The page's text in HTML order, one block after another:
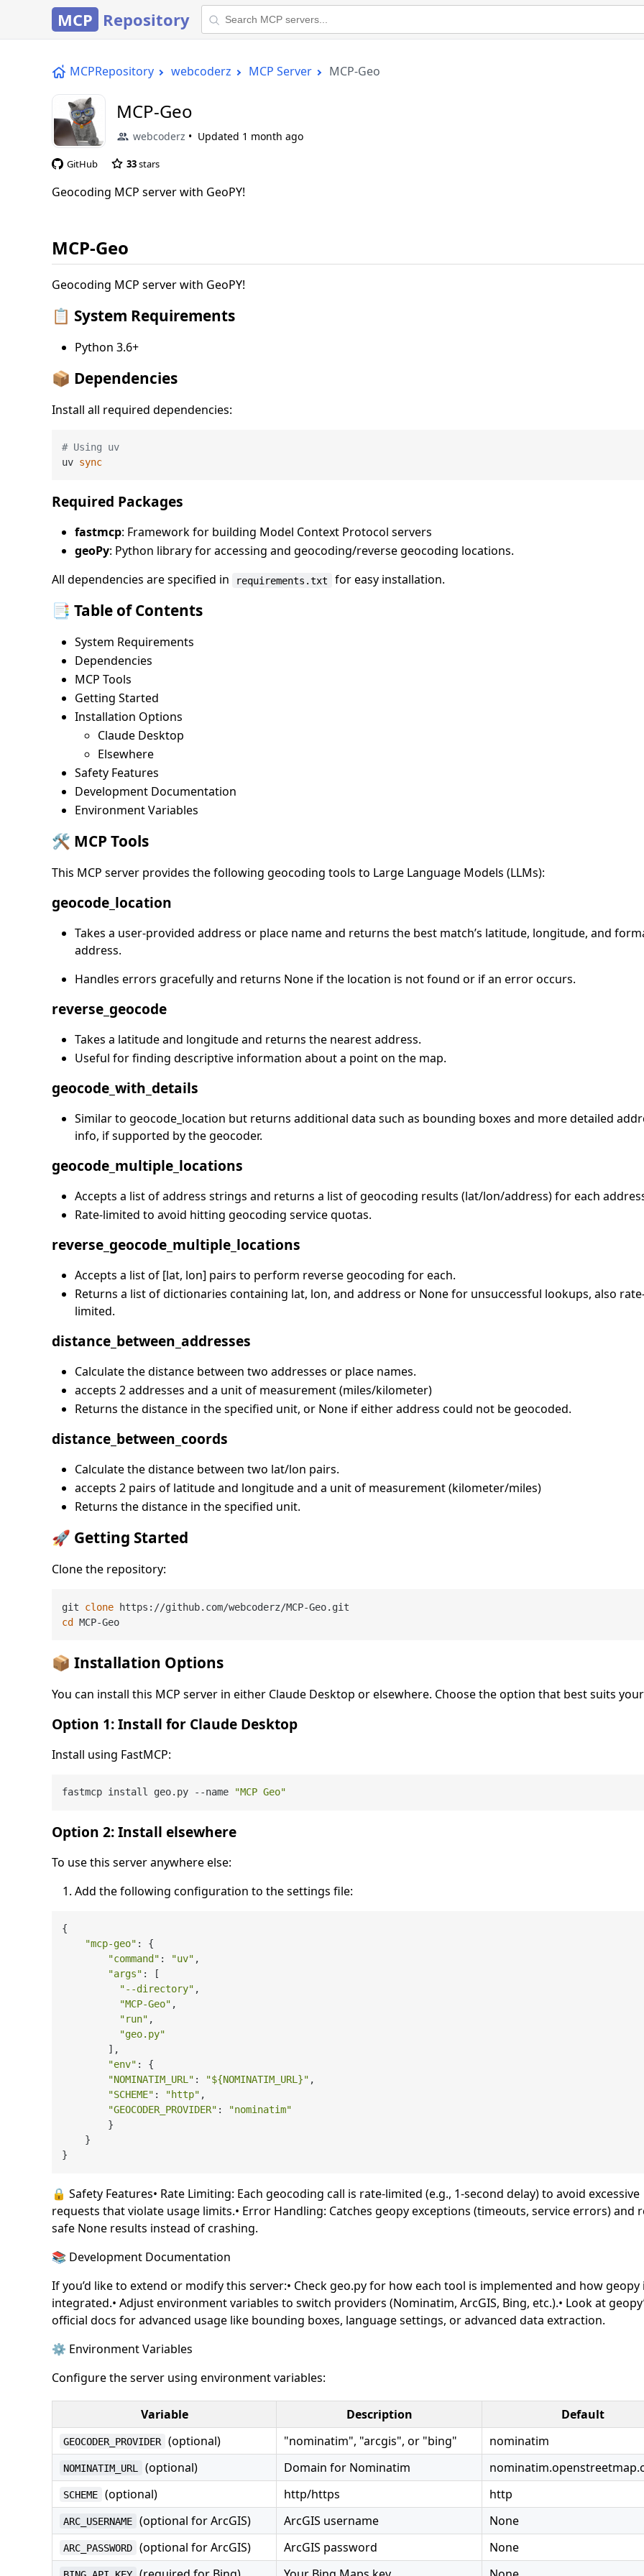
MCP Repository
MCPRepository webcoderz MCP Server MCP-Geo
MCP-Geo
webcoderz Updated 1 month ago
GitHub 33stars
Geocoding MCP server with GeoPY!
MCP-Geo
Geocoding MCP server with GeoPY!
📋 System Requirements
Python 3.6+
📦 Dependencies
Install all required dependencies:
# Using uv
uv sync
Required Packages
fastmcp: Framework for building Model Context Protocol servers
geoPy: Python library for accessing and geocoding/reverse geocoding locations.
All dependencies are specified in
requirements.txt for easy installation.
📑 Table of Contents
System Requirements
Dependencies
MCP Tools
Getting Started
Installation Options
Claude Desktop
Elsewhere
Safety Features
Development Documentation
Environment Variables
🛠️ MCP Tools
This MCP server provides the following geocoding tools to Large Language Models (LLMs):
geocode_location
Takes a user-provided address or place name and returns the best match’s latitude, longitude, and
address.
Handles errors gracefully and returns None if the location is not found or if an error occurs.
reverse_geocode
Takes a latitude and longitude and returns the nearest address.
Useful for finding descriptive information about a point on the map.
geocode_with_details
Similar to geocode_location but returns additional data such as bounding boxes and more detailed
info, if supported by the geocoder.
geocode_multiple_locations
Accepts a list of address strings and returns a list of geocoding results (lat/lon/address) for each
Rate-limited to avoid hitting geocoding service quotas.
reverse_geocode_multiple_locations
Accepts a list of [lat, lon] pairs to perform reverse geocoding for each.
Returns a list of dictionaries containing lat, lon, and address or None for unsuccessful lookups, also
limited.
distance_between_addresses
Calculate the distance between two addresses or place names.
accepts 2 addresses and a unit of measurement (miles/kilometer)
Returns the distance in the specified unit, or None if either address could not be geocoded.
distance_between_coords
Calculate the distance between two lat/lon pairs.
accepts 2 pairs of latitude and longitude and a unit of measurement (kilometer/miles)
Returns the distance in the specified unit.
🚀 Getting Started
Clone the repository:
git clone
cd
📦 Installation Options
You can install this MCP server in either Claude Desktop or elsewhere. Choose the option that best suits
Option 1: Install for Claude Desktop
Install using FastMCP:
fastmcp install geo.py --name "MCP Geo"
Option 2: Install elsewhere
To use this server anywhere else:
Add the following configuration to the settings file:
{
"mcp-geo" : {
"command" : "uv" ,
"args" : [
"--directory" ,
"MCP-Geo" ,
"run" ,
"geo.py"
        ],
"env" : {
"NOMINATIM_URL" : "${NOMINATIM_URL}" ,
"SCHEME" : "http" ,
"GEOCODER_PROVIDER" :
"nominatim"
        }
    }
🔒 Safety Features• Rate Limiting: Each geocoding call is rate-limited (e.g., 1-second delay) to avoid excessive
requests that violate usage limits.• Error Handling: Catches geopy exceptions (timeouts, service errors) and
safe None results instead of crashing.
📚 Development Documentation
If you’d like to extend or modify this server:• Check geo.py for how each tool is implemented and how geopy
integrated.• Adjust environment variables to switch providers (Nominatim, ArcGIS, Bing, etc.).• Look at
official docs for advanced usage like bounding boxes, language settings, or advanced data extraction.
⚙️ Environment Variables
Configure the server using environment variables:
Variable Description Default
GEOCODER_PROVIDER (optional) "nominatim", "arcgis", or "bing" nominatim
NOMINATIM_URL (optional) Domain for Nominatim
SCHEME (optional) http/https http
ARC_USERNAME (optional for ArcGIS) ArcGIS username None
ARC_PASSWORD (optional for ArcGIS) ArcGIS password None